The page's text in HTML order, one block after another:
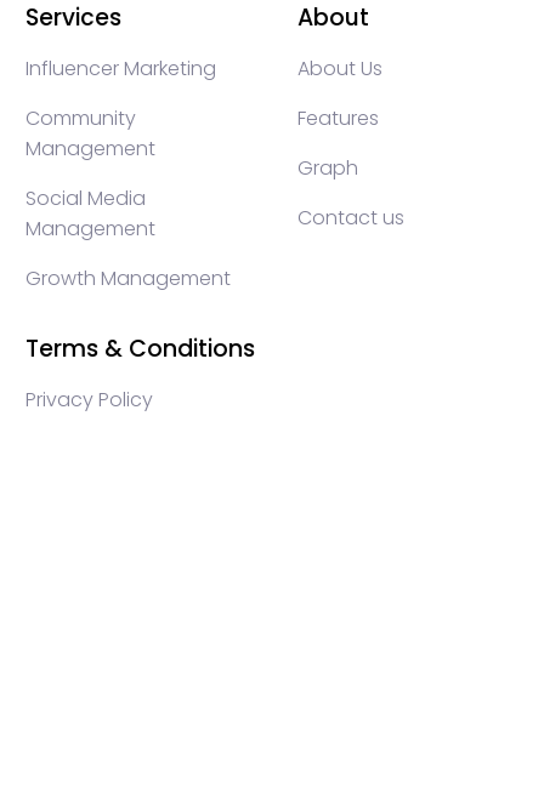
Services
Influencer Marketing
Community
Management
Social Media
Management
Growth Management
About
About Us
Features
Graph
Contact us
Terms & Conditions
Privacy Policy